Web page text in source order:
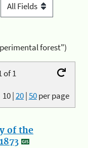
forest")
of 1
10|20|50per page
of the